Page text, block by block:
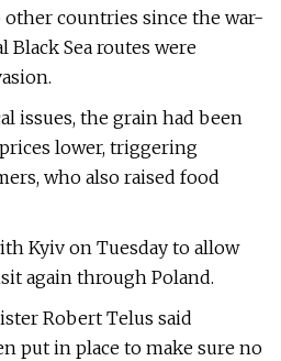
countries since the war-
Sea routes were
issues, the grain had been
lower, triggering
who also raised food
Kyiv on Tuesday to allow
again through Poland.
Robert Telus said
put in place to make sure no